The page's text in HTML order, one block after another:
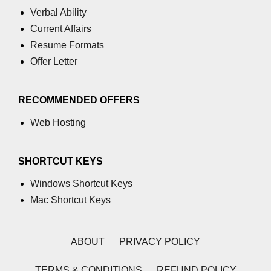
Integration With Monitoring Tools
Accessibility in React
Keyboard Navigation Best
Testing React
Applications
Component Testing With React
Verbal Ability
Current Affairs
Resume Formats
Offer Letter
RECOMMENDED OFFERS
Web Hosting
SHORTCUT KEYS
Windows Shortcut Keys
Mac Shortcut Keys
ABOUT PRIVACY POLICY